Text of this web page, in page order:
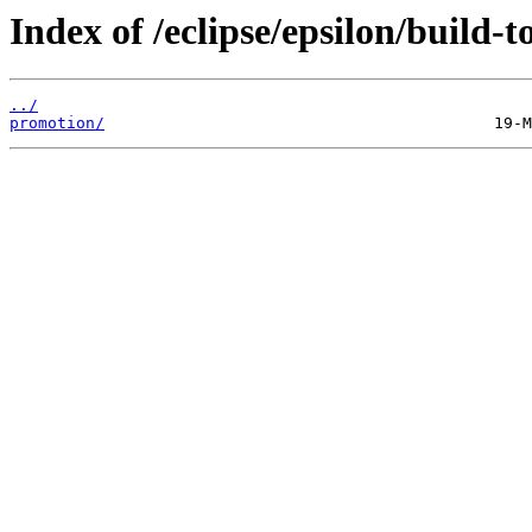
Index of /eclipse/epsilon/build-
../
promotion/